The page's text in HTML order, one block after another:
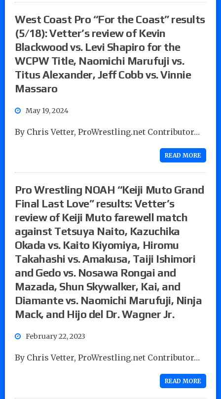
West Coast Pro “For the Coast” results
(5/18): Vetter’s review of Kevin
Blackwood vs. Levi Shapiro for the
WCPW Title, Naomichi Marufuji vs.
Titus Alexander, Jeff Cobb vs. Vinnie
Massaro
May 19, 2024
By Chris Vetter, ProWrestling.net Contributor…
READ MORE
Pro Wrestling NOAH “Keiji Muto Grand
Final Last Love” results: Vetter’s
review of Keiji Muto farewell match
against Tetsuya Naito, Kazuchika
Okada vs. Kaito Kiyomiya, Hiromu
Takahashi vs. Amakusa, Taiji Ishimori
and Gedo vs. Nosawa Rongai and
Mazada, Shun Skywalker, Kai, and
Diamante vs. Naomichi Marufuji, Ninja
Mack, and Hijo del Dr. Wagner Jr.
February 22, 2023
By Chris Vetter, ProWrestling.net Contributor…
READ MORE